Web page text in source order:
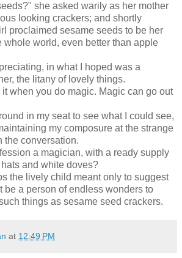
she asked warily as her mother
looking crackers; and shortly
proclaimed sesame seeds to be her
whole world, even better than apple
in what I hoped was a
the litany of lovely things.
when you do magic. Magic can go out
in my seat to see what I could see,
my composure at the strange
the conversation.
a magician, with a ready supply
and white doves?
the lively child meant only to suggest
be a person of endless wonders to
things as sesame seed crackers.
at 12:49 PM